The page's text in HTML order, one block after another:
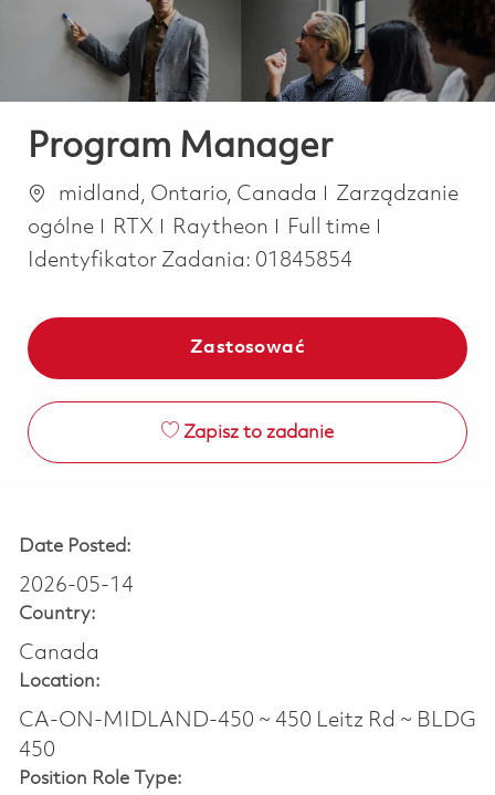
Program Manager
Lokalizacja
midland, Ontario, Canada Kategoria
Zarządzanie
ogólne
RTX Raytheon Job Type
Full time
Identyfikator Zadania: 01845854
Zastosować
Zapisz to zadanie
Date Posted:
2026-05-14
Country:
Canada
Location:
CA-ON-MIDLAND-450 ~ 450 Leitz Rd ~ BLDG
450
Position Role Type: